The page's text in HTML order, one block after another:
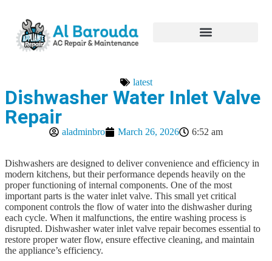
latest
Dishwasher Water Inlet Valve
Repair
aladminbro March 26, 2026 6:52 am
Dishwashers are designed to deliver convenience and efficiency in
modern kitchens, but their performance depends heavily on the
proper functioning of internal components. One of the most
important parts is the water inlet valve. This small yet critical
component controls the flow of water into the dishwasher during
each cycle. When it malfunctions, the entire washing process is
disrupted. Dishwasher water inlet valve repair becomes essential to
restore proper water flow, ensure effective cleaning, and maintain
the appliance’s efficiency.